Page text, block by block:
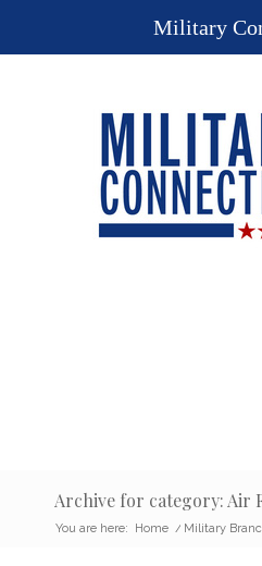
Archive for category: Air
You are here: Home / Military
Military